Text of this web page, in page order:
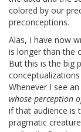
colored by our
preconceptions.
Alas, I have now
is longer than the
But this is the big
Whenever I see
whose perception
if that audience is
pragmatic